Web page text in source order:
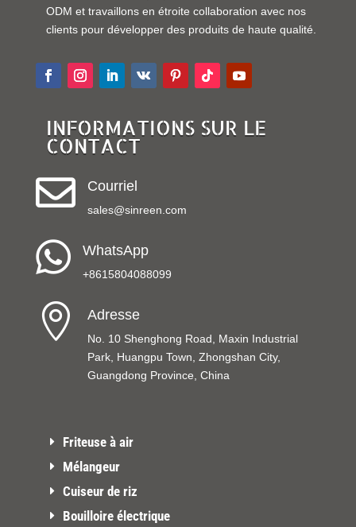
ODM et travaillons en étroite collaboration avec nos
clients pour développer des produits de haute qualité.
INFORMATIONS SUR LE
CONTACT
 Courriel
sales@sinreen.com
 WhatsApp
+8615804088099
 Adresse
No. 10 Shenghong Road, Maxin Industrial
Park, Huangpu Town, Zhongshan City,
Guangdong Province, China
Friteuse à air
Mélangeur
Cuiseur de riz
Bouilloire électrique